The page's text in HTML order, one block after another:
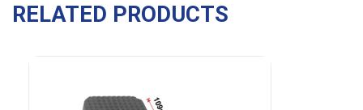
RELATED PRODUCTS